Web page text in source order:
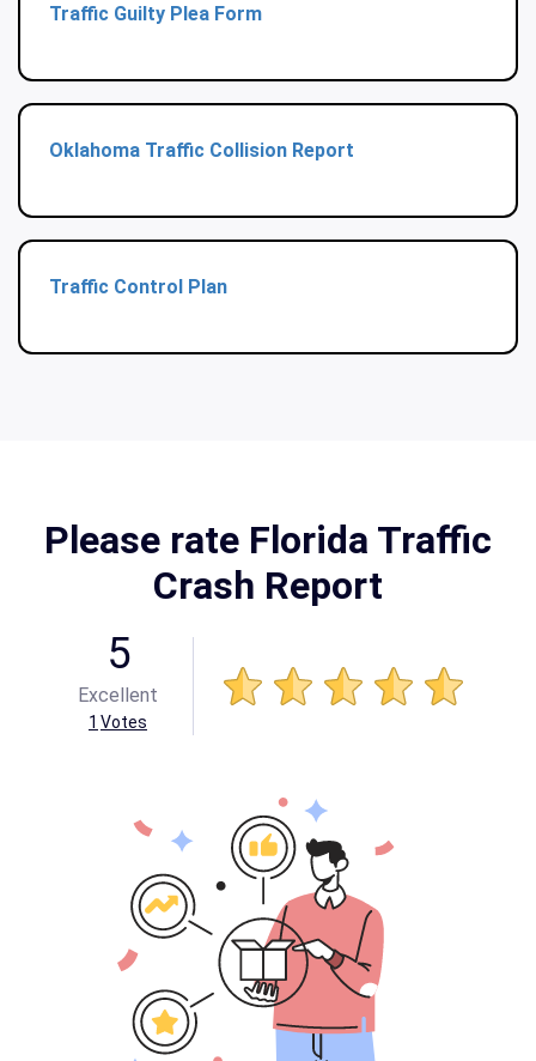
Traffic Guilty Plea Form
Oklahoma Traffic Collision Report
Traffic Control Plan
Please rate Florida Traffic
Crash Report
5
Excellent
1 Votes